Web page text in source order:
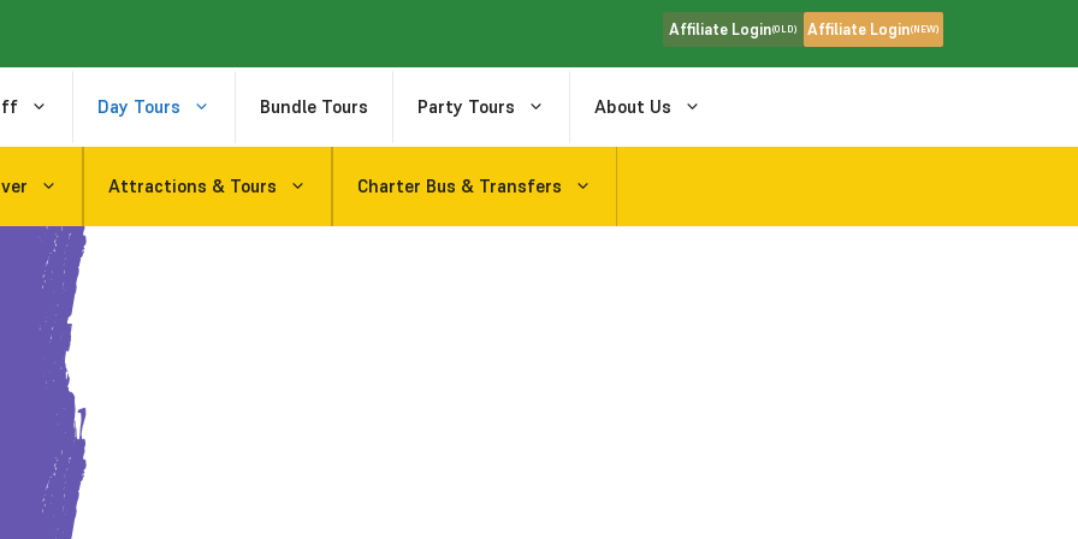
Affiliate Login(OLD) Affiliate Login(NEW)
Day Tours Bundle Tours Party Tours About Us
Attractions & Tours Charter Bus & Transfers